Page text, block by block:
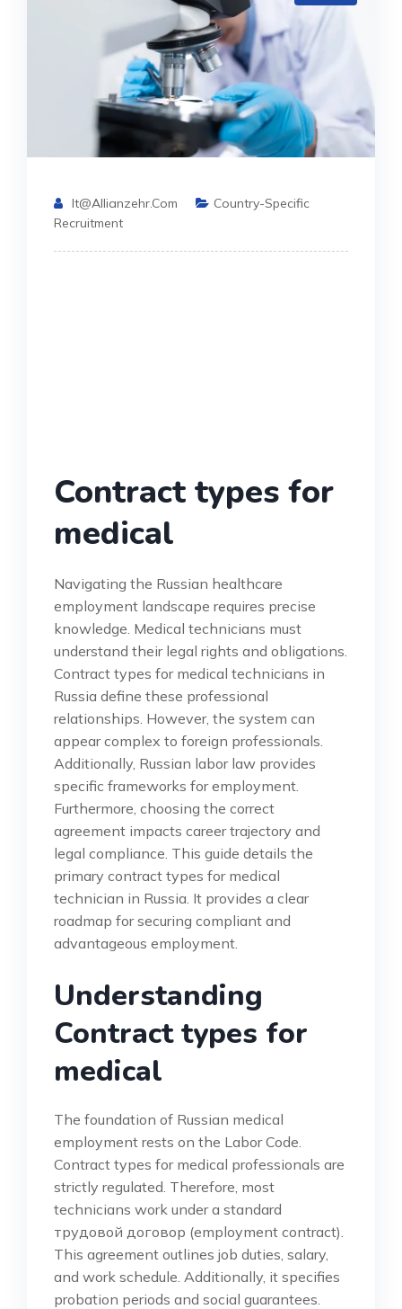
It@allianzehr.com
Country-Specific
Recruitment
Contract types for
medical
Navigating the Russian healthcare
employment landscape requires precise
knowledge. Medical technicians must
understand their legal rights and obligations.
Contract types for medical technicians in
Russia define these professional
relationships. However, the system can
appear complex to foreign professionals.
Additionally, Russian labor law provides
specific frameworks for employment.
Furthermore, choosing the correct
agreement impacts career trajectory and
legal compliance. This guide details the
primary contract types for medical
technician in Russia. It provides a clear
roadmap for securing compliant and
advantageous employment.
Understanding
Contract types for
medical
The foundation of Russian medical
employment rests on the Labor Code.
Contract types for medical professionals are
strictly regulated. Therefore, most
technicians work under a standard
трудовой договор (employment contract).
This agreement outlines job duties, salary,
and work schedule. Additionally, it specifies
probation periods and social guarantees.